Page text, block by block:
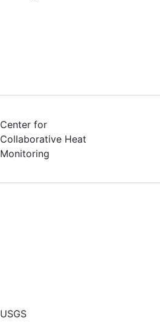
Center for
Collaborative Heat
Monitoring
USGS